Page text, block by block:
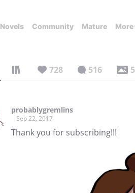
Novels Community Mature More
728 516 5
probablygremlins
Sep 22, 2017
Thank you for subscribing!!!